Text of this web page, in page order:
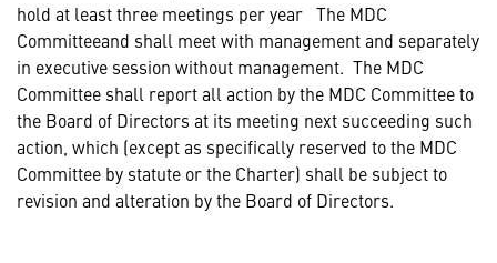
hold at least three meetings per year The MDC
Committeeand shall meet with management and separately
in executive session without management. The MDC
Committee shall report all action by the MDC Committee to
the Board of Directors at its meeting next succeeding such
action, which (except as specifically reserved to the MDC
Committee by statute or the Charter) shall be subject to
revision and alteration by the Board of Directors.